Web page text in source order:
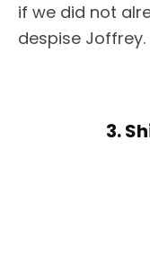
if we did not
despise Joffrey.
3.